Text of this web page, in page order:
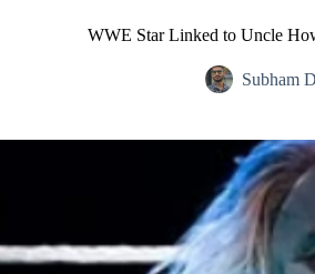
WWE Star Linked to Uncle
Subham